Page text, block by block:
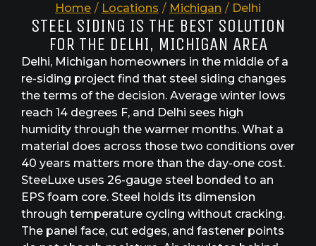
Home / Locations / Michigan / Delhi
STEEL SIDING IS THE BEST SOLUTION
FOR THE DELHI, MICHIGAN AREA
Delhi, Michigan homeowners in the middle of a
re-siding project find that steel siding changes
the terms of the decision. Average winter lows
reach 14 degrees F, and Delhi sees high
humidity through the warmer months. What a
material does across those two conditions over
40 years matters more than the day-one cost.
SteeLuxe uses 26-gauge steel bonded to an
EPS foam core. Steel holds its dimension
through temperature cycling without cracking.
The panel face, cut edges, and fastener points